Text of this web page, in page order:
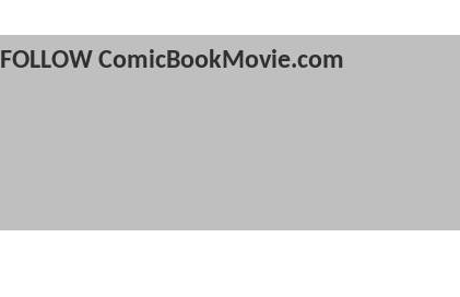
FOLLOW ComicBookMovie.com